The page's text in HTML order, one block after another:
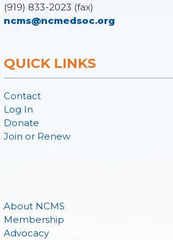
(919) 833-2023 (fax)
ncms@ncmedsoc.org
QUICK LINKS
Contact
Log In
Donate
Join or Renew
About NCMS
Membership
Advocacy